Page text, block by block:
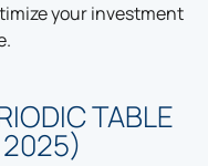
your investment
TABLE
2025)